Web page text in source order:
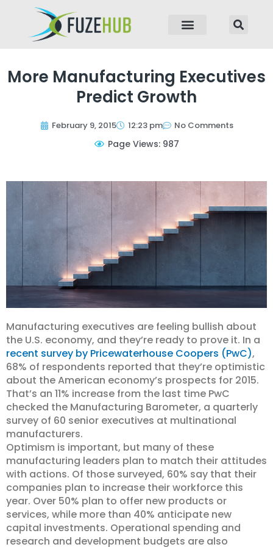
More Manufacturing Executives
Predict Growth
February 9, 2015 12:23 pm No Comments
Page Views: 987
Manufacturing executives are feeling bullish about
the U.S. economy, and they’re ready to prove it. In a
recent survey by Pricewaterhouse Coopers (PwC),
68% of respondents reported that they’re optimistic
about the American economy’s prospects for 2015.
That’s an 11% increase from the last time PwC
checked the Manufacturing Barometer, a quarterly
survey of 60 senior executives at multinational
manufacturers.
Optimism is important, but many of these
manufacturing leaders plan to match their attitudes
with actions. Of those surveyed, 60% say that their
companies plan to increase their workforce this
year. Over 50% plan to offer new products or
services, while more than 40% anticipate new
capital investments. Operational spending and
research and development budgets are also